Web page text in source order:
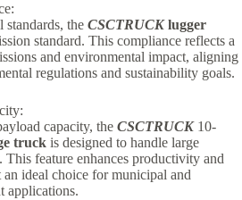
the CSCTRUCKlugger
standard. This compliance reflects a
and environmental impact, aligning
regulations and sustainability goals.
capacity, the CSCTRUCK10-
truck is designed to handle large
feature enhances productivity and
ideal choice for municipal and
applications.